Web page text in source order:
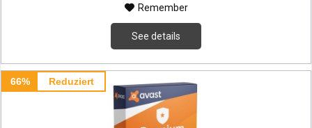
Remember
See details
66% Reduziert